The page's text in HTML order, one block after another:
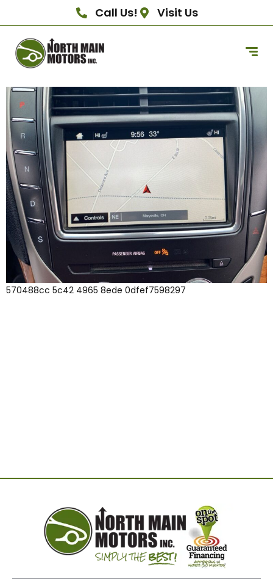
Call Us! Visit Us
570488cc 5c42 4965 8ede 0dfef7598297